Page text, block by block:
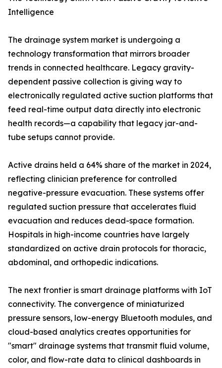
Intelligence
The drainage system market is undergoing a
technology transformation that mirrors broader
trends in connected healthcare. Legacy gravity-
dependent passive collection is giving way to
electronically regulated active suction platforms that
feed real-time output data directly into electronic
health records—a capability that legacy jar-and-
tube setups cannot provide.
Active drains held a 64% share of the market in 2024,
reflecting clinician preference for controlled
negative-pressure evacuation. These systems offer
regulated suction pressure that accelerates fluid
evacuation and reduces dead-space formation.
Hospitals in high-income countries have largely
standardized on active drain protocols for thoracic,
abdominal, and orthopedic indications.
The next frontier is smart drainage platforms with IoT
connectivity. The convergence of miniaturized
pressure sensors, low-energy Bluetooth modules, and
cloud-based analytics creates opportunities for
"smart" drainage systems that transmit fluid volume,
color, and flow-rate data to clinical dashboards in